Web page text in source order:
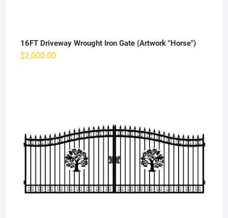
16FT Driveway Wrought Iron Gate (Artwork "Horse")
$2,000.00